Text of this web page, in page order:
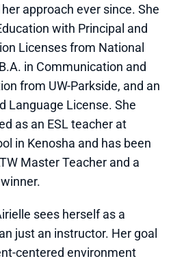
approach ever since. She
with Principal and
Licenses from National
in Communication and
from UW-Parkside, and an
Language License. She
as an ESL teacher at
in Kenosha and has been
Master Teacher and a
sees herself as a
just an instructor. Her goal
centered environment